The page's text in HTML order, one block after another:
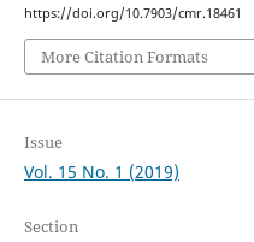
https://doi.org/10.7903/cmr.18461
More Citation Formats
Issue
Vol. 15 No. 1 (2019)
Section